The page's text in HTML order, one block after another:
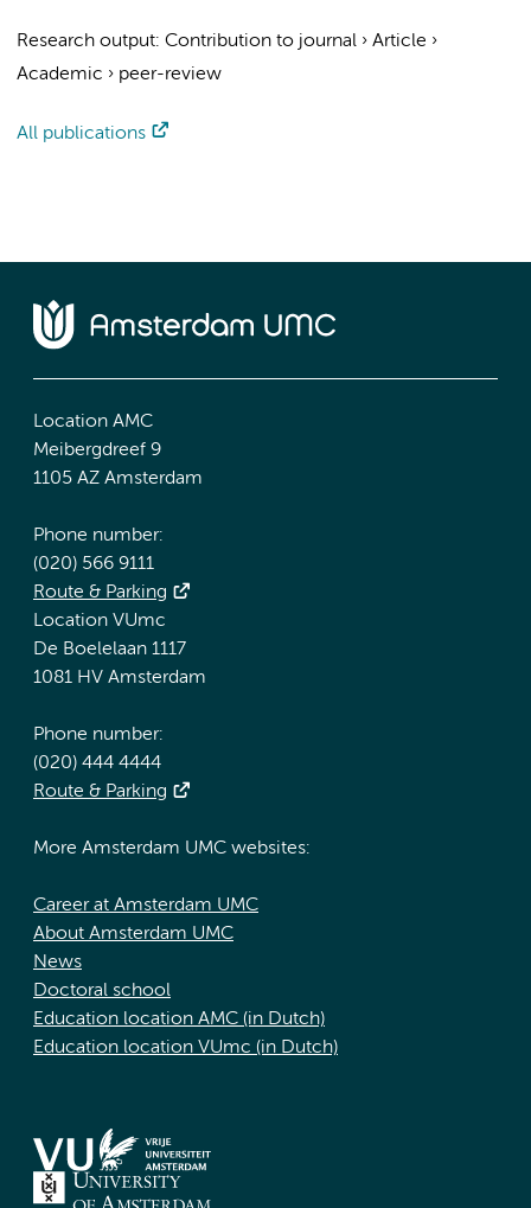
Research output: Contribution to journal › Article ›
Academic › peer-review
All publications
Location AMC
Meibergdreef 9
1105 AZ Amsterdam
Phone number:
(020) 566 9111
Route & Parking
Location VUmc
De Boelelaan 1117
1081 HV Amsterdam
Phone number:
(020) 444 4444
Route & Parking
More Amsterdam UMC websites:
Career at Amsterdam UMC
About Amsterdam UMC
News
Doctoral school
Education location AMC (in Dutch)
Education location VUmc (in Dutch)